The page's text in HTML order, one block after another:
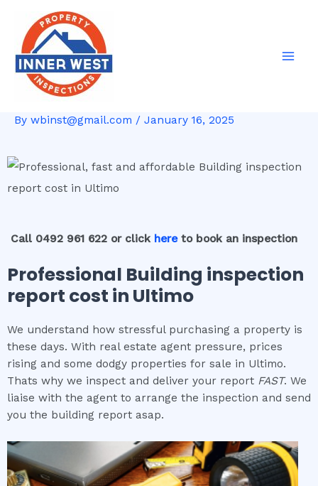
content
By wbinst@gmail.com / January 16, 2025
Call 0492 961 622 or click hereto book an inspection
Professional Building inspection
report cost in Ultimo
We understand how stressful purchasing a property is
these days. With real estate agent pressure, prices
rising and some dodgy properties for sale in Ultimo.
Thats why we inspect and deliver your report FAST. We
liaise with the agent to arrange the inspection and send
you the building report asap.
navigation